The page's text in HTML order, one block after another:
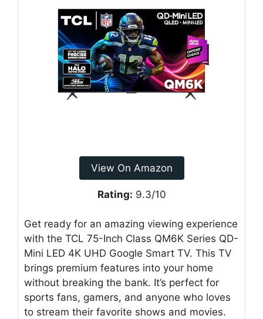
View On Amazon
Rating: 9.3/10
Get ready for an amazing viewing experience
with the TCL 75-Inch Class QM6K Series QD-
Mini LED 4K UHD Google Smart TV. This TV
brings premium features into your home
without breaking the bank. It’s perfect for
sports fans, gamers, and anyone who loves
to stream their favorite shows and movies.